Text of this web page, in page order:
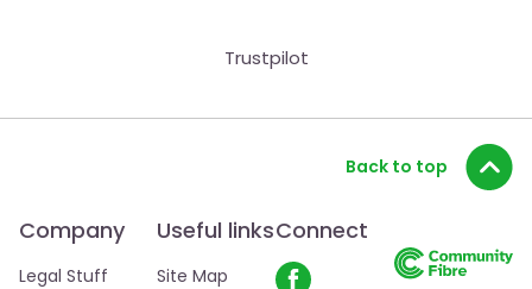
Trustpilot
Back to top
Company
Legal Stuff
Useful links
Site Map
Connect